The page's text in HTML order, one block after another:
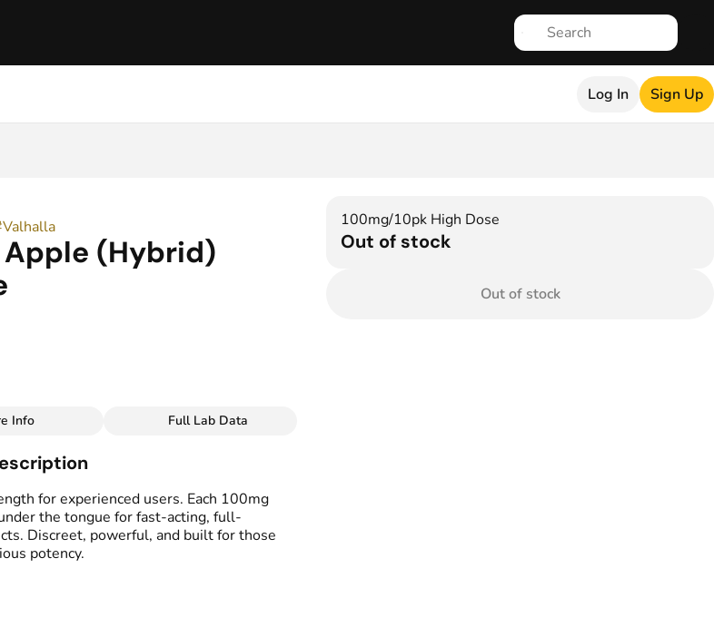
Log In Sign Up
Valhalla
Apple (Hybrid)
#
#Happy
Strain
Info Full Lab Data
for experienced users. Each 100mg
the tongue for fast-acting, full-
Discreet, powerful, and built for those
potency.
100mg/10pk High Dose
Out of stock
Out of stock